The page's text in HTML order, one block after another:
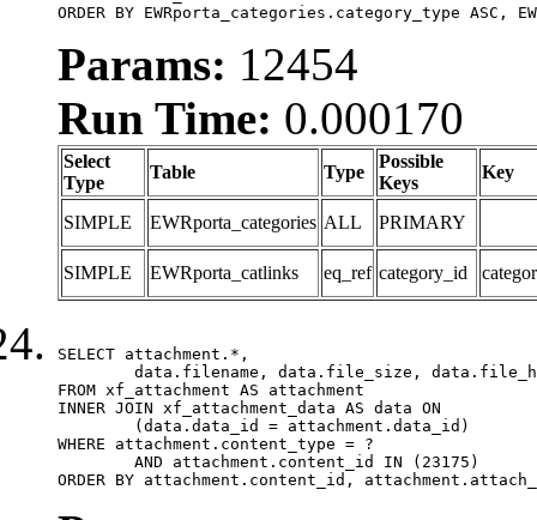
ORDER BY EWRporta_categories.category_type ASC,
Params: 12454
Run Time: 0.000170
Select
Type
Table Type
Possible
Keys
Key
SIMPLE EWRporta_categories ALL PRIMARY
SIMPLE EWRporta_catlinks eq_ref category_id
SELECT attachment.*,
FROM xf_attachment AS attachment
INNER JOIN xf_attachment_data AS data ON
WHERE attachment.content_type = ?
ORDER BY attachment.content_id,